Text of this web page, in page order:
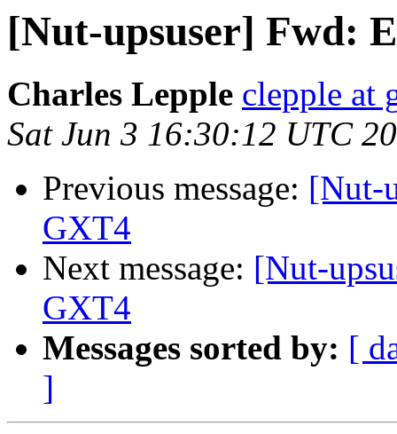
[Nut-upsuser] Fwd:
Charles Lepple clepple at
Sat Jun 3 16:30:12 UTC
Previous message: [Nut-
GXT4
Next message: [Nut-
GXT4
Messages sorted by: [
]